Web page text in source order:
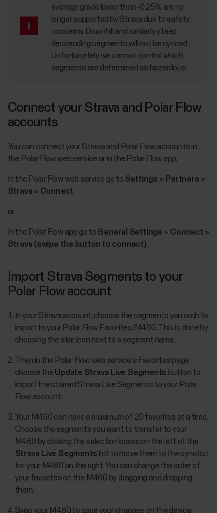
average grade lower than -0.25% are no
longer supported by Strava due to safety
concerns. Downhill and similarly steep
descending segments will not be synced.
Unfortunately we cannot control which
segments are determined as hazardous.
Connect your Strava and Polar Flow
accounts
You can connect your Strava and Polar Flow accounts in
the Polar Flow web service or in the Polar Flow app.
In the Polar Flow web service go to Settings > Partners >
Strava > Connect.
or
In the Polar Flow app go to General Settings > Connect >
Strava (swipe the button to connect).
Import Strava Segments to your
Polar Flow account
In your Strava account, choose the segments you wish to
import to your Polar Flow Favorites/M460. This is done by
choosing the star icon next to a segment name.
Then in the Polar Flow web service's Favorites page
choose the Update Strava Live Segments button to
import the starred Strava Live Segments to your Polar
Flow account.
Your M460 can have a maximum of 20 favorites at a time.
Choose the segments you want to transfer to your
M460 by clicking the selection boxes on the left of the
Strava Live Segments list to move them to the sync list
for your M460 on the right. You can change the order of
your favorites on the M460 by dragging and dropping
them.
Sync your M460 to save your changes on the device.